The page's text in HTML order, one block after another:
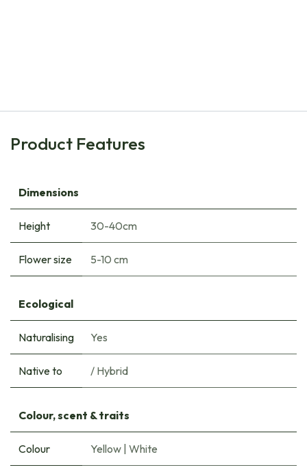
Product Features
Dimensions
Height 30-40cm
Flower size 5-10 cm
Ecological
Naturalising Yes
Native to / Hybrid
Colour, scent & traits
Colour Yellow | White